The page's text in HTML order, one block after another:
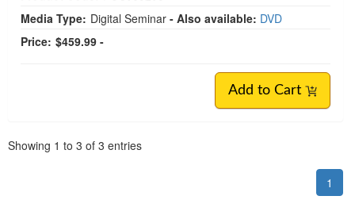
Media Type: Digital Seminar - Also available: DVD
Price: $459.99 -
Add to Cart
Showing 1 to 3 of 3 entries
1